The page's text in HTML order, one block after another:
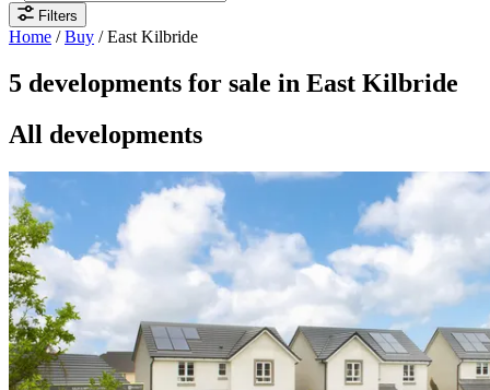
Filters
Home /Buy /East Kilbride
5 developments for sale in East Kilbride
All developments